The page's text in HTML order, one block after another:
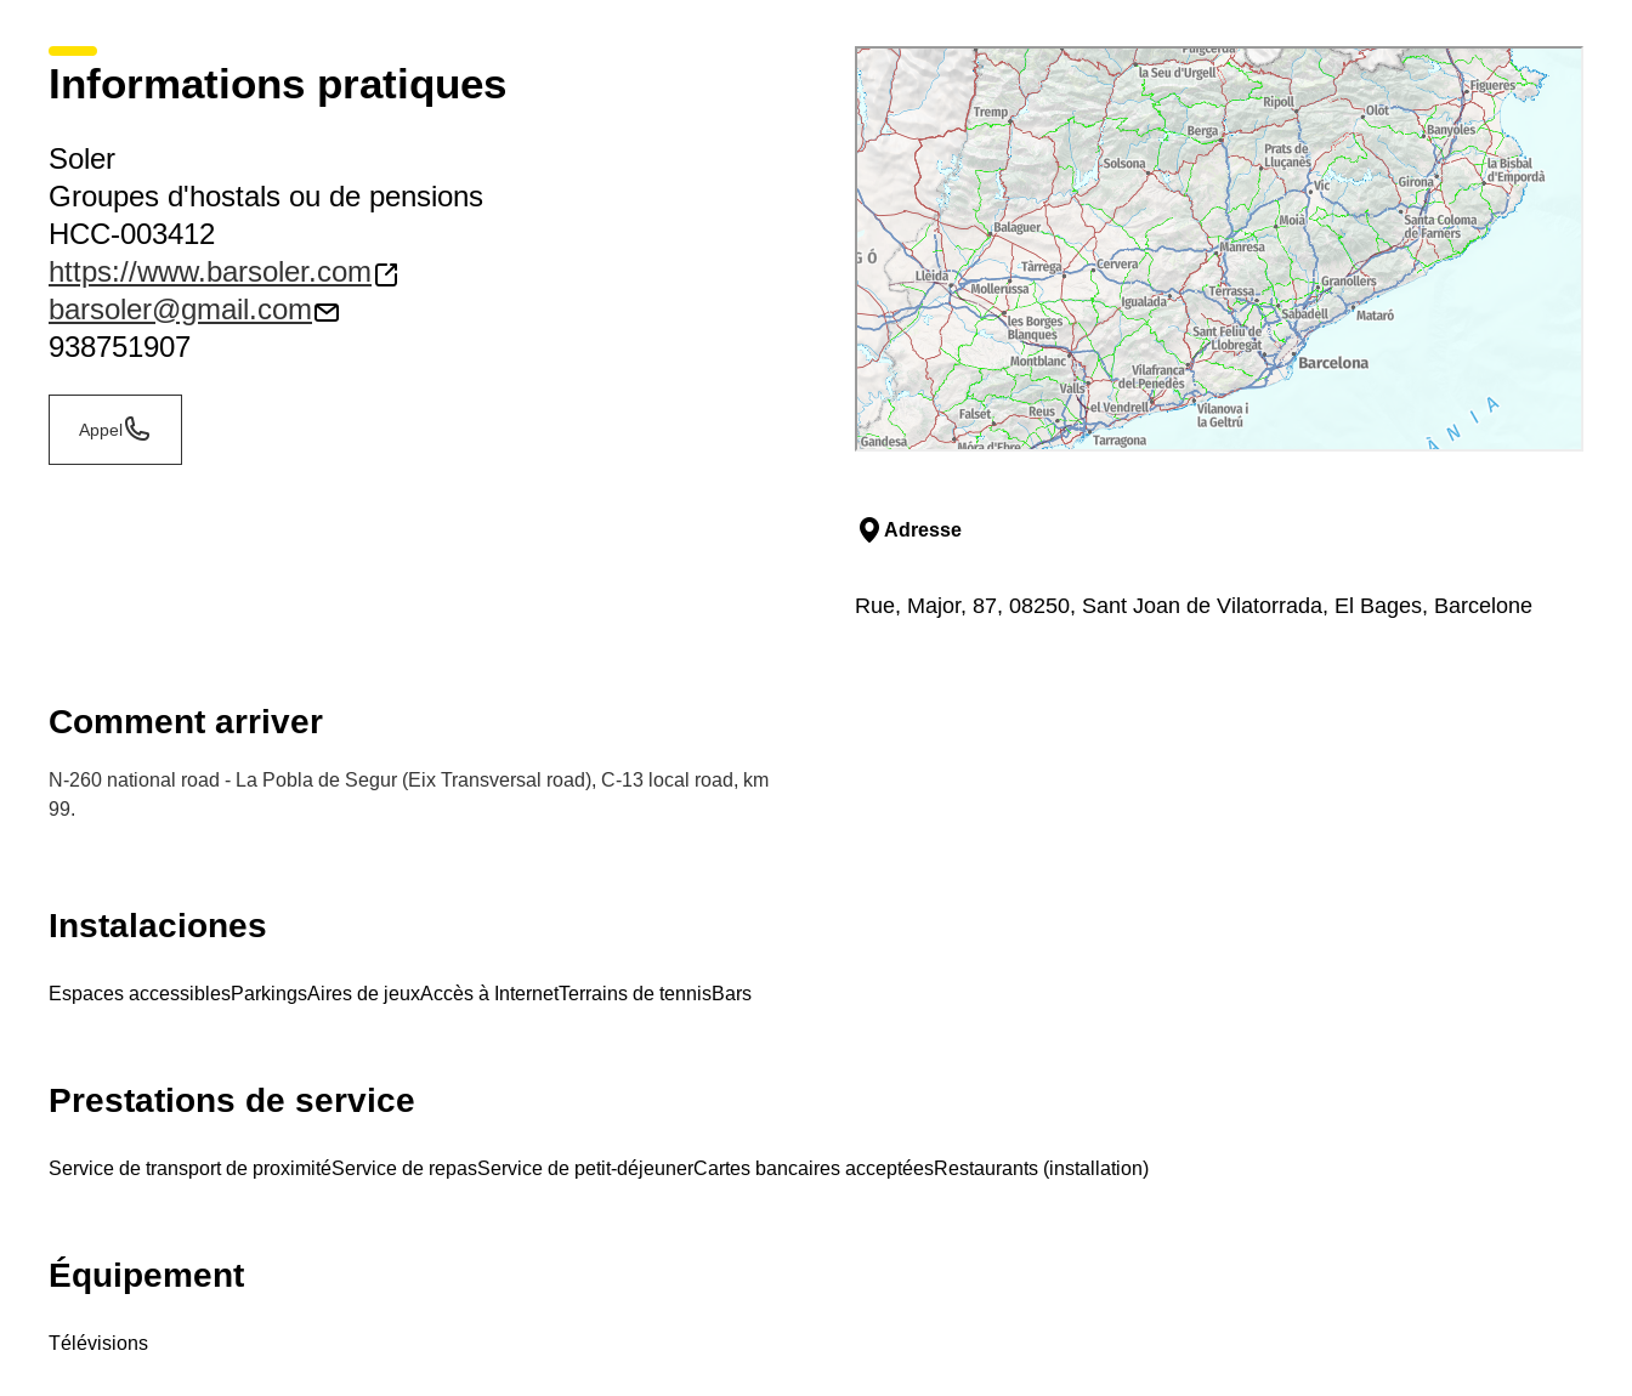
Informations pratiques
Soler
Groupes d'hostals ou de pensions
HCC-003412
https://www.barsoler.com
barsoler@gmail.com
938751907
Appel
Adresse
Rue, Major, 87, 08250, Sant Joan de Vilatorrada, El Bages, Barcelone
Comment arriver
N-260 national road - La Pobla de Segur (Eix Transversal road), C-13 local road, km
99.
Instalaciones
Espaces accessiblesParkingsAires de jeuxAccès à InternetTerrains de tennisBars
Prestations de service
Service de transport de proximitéService de repasService de petit-déjeunerCartes bancaires acceptéesRestaurants (installation)
Équipement
Télévisions